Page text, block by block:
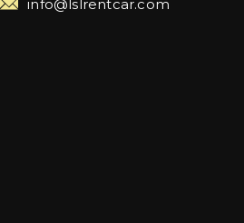
info@lslrentcar.com